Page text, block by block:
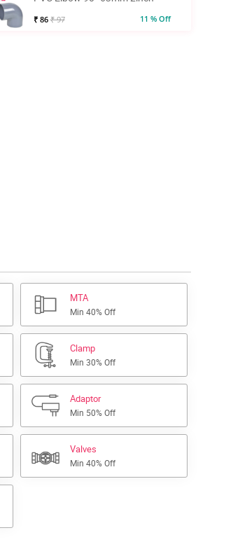
₹ 86 ₹ 97 11 % Off
MTA
Min 40% Off
Clamp
Min 30% Off
Adaptor
Min 50% Off
Valves
Min 40% Off